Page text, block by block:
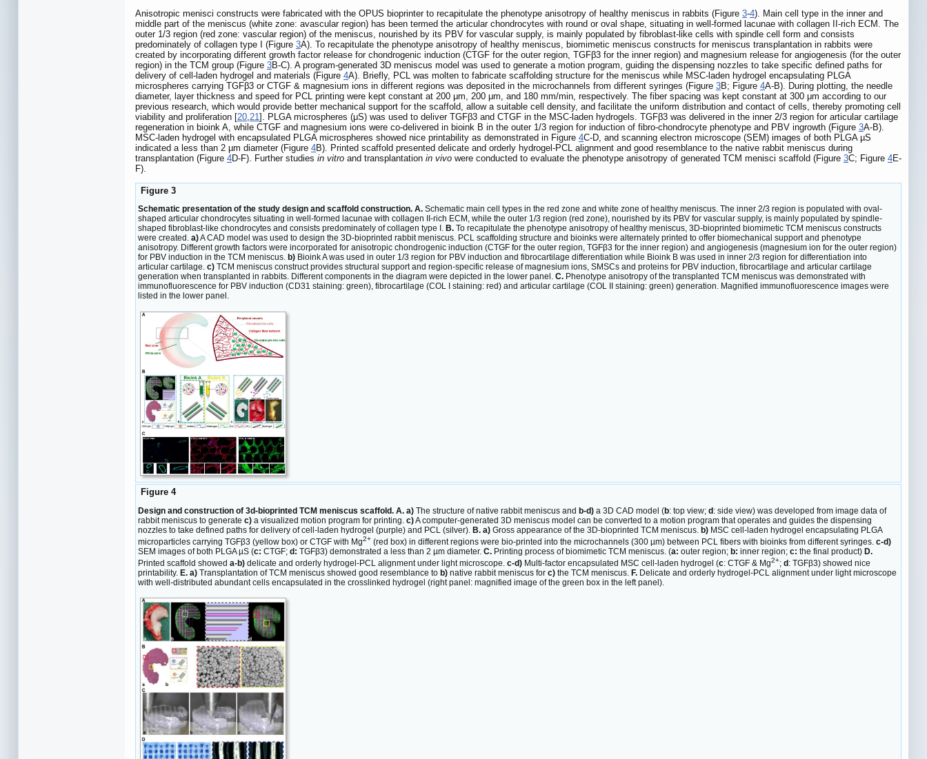
Anisotropic menisci constructs were fabricated with the OPUS bioprinter to recapitulate the phenotype anisotropy of healthy meniscus in rabbits (Figure 3-4). Main cell type in the inner and
middle part of the meniscus (white zone: avascular region) has been termed the articular chondrocytes with round or oval shape, situating in well-formed lacunae with collagen II-rich ECM. The
outer 1/3 region (red zone: vascular region) of the meniscus, nourished by its PBV for vascular supply, is mainly populated by fibroblast-like cells with spindle cell form and consists
predominately of collagen type I (Figure 3A). To recapitulate the phenotype anisotropy of healthy meniscus, biomimetic meniscus constructs for meniscus transplantation in rabbits were
created by incorporating different growth factor release for chondrogenic induction (CTGF for the outer region, TGFβ3 for the inner region) and magnesium release for angiogenesis (for the outer
region) in the TCM group (Figure 3B-C). A program-generated 3D meniscus model was used to generate a motion program, guiding the dispensing nozzles to take specific defined paths for
delivery of cell-laden hydrogel and materials (Figure 4A). Briefly, PCL was molten to fabricate scaffolding structure for the meniscus while MSC-laden hydrogel encapsulating PLGA
microspheres carrying TGFβ3 or CTGF & magnesium ions in different regions was deposited in the microchannels from different syringes (Figure 3B; Figure 4A-B). During plotting, the needle
diameter, layer thickness and speed for PCL printing were kept constant at 200 μm, 200 μm, and 180 mm/min, respectively. The fiber spacing was kept constant at 300 μm according to our
previous research, which would provide better mechanical support for the scaffold, allow a suitable cell density, and facilitate the uniform distribution and contact of cells, thereby promoting cell
viability and proliferation [20 21 ]. PLGA microspheres (μS) was used to deliver TGFβ3 and CTGF in the MSC-laden hydrogels. TGFβ3 was delivered in the inner 2/3 region for articular cartilage
regeneration in bioink A, while CTGF and magnesium ions were co-delivered in bioink B in the outer 1/3 region for induction of fibro-chondrocyte phenotype and PBV ingrowth (Figure 3A-B).
MSC-laden hydrogel with encapsulated PLGA microspheres showed nice printability as demonstrated in Figure 4C-D, and scanning electron microscope (SEM) images of both PLGA µS
indicated a less than 2 µm diameter (Figure 4B). Printed scaffold presented delicate and orderly hydrogel-PCL alignment and good resemblance to the native rabbit meniscus during
transplantation (Figure 4D-F). Further studies in vitro and transplantation in vivo were conducted to evaluate the phenotype anisotropy of generated TCM menisci scaffold (Figure 3C; Figure 4E-
F).
Figure 3
Schematic presentation of the study design and scaffold construction. A. Schematic main cell types in the red zone and white zone of healthy meniscus. The inner 2/3 region is populated with oval-
shaped articular chondrocytes situating in well-formed lacunae with collagen II-rich ECM, while the outer 1/3 region (red zone), nourished by its PBV for vascular supply, is mainly populated by spindle-
shaped fibroblast-like chondrocytes and consists predominately of collagen type I. B. To recapitulate the phenotype anisotropy of healthy meniscus, 3D-bioprinted biomimetic TCM meniscus constructs
were created. a)A CAD model was used to design the 3D-bioprinted rabbit meniscus. PCL scaffolding structure and bioinks were alternately printed to offer biomechanical support and phenotype
anisotropy. Different growth factors were incorporated for anisotropic chondrogenic induction (CTGF for the outer region, TGFβ3 for the inner region) and angiogenesis (magnesium ion for the outer region)
for PBV induction in the TCM meniscus. b) Bioink A was used in outer 1/3 region for PBV induction and fibrocartilage differentiation while Bioink B was used in inner 2/3 region for differentiation into
articular cartilage. c) TCM meniscus construct provides structural support and region-specific release of magnesium ions, SMSCs and proteins for PBV induction, fibrocartilage and articular cartilage
generation when transplanted in rabbits. Different components in the diagram were depicted in the lower panel. C. Phenotype anisotropy of the transplanted TCM meniscus was demonstrated with
immunofluorescence for PBV induction (CD31 staining: green), fibrocartilage (COL I staining: red) and articular cartilage (COL II staining: green) generation. Magnified immunofluorescence images were
listed in the lower panel.
Figure 4
Design and construction of 3d-bioprinted TCM meniscus scaffold. A. a) The structure of native rabbit meniscus and b-d) a 3D CAD model (b: top view; d: side view) was developed from image data of
rabbit meniscus to generate c) a visualized motion program for printing. c)A computer-generated 3D meniscus model can be converted to a motion program that operates and guides the dispensing
nozzles to take defined paths for delivery of cell-laden hydrogel (purple) and PCL (silver). B. a) Gross appearance of the 3D-bioprinted TCM meniscus. b) MSC cell-laden hydrogel encapsulating PLGA
microparticles carrying TGFβ3 (yellow box) or CTGF with Mg2+ (red box) in different regions were bio-printed into the microchannels (300 µm) between PCL fibers with bioinks from different syringes. c-d)
SEM images of both PLGA µS (c: CTGF; d: TGFβ3) demonstrated a less than 2 µm diameter. C. Printing process of biomimetic TCM meniscus. (a: outer region; b: inner region; c: the final product) D.
Printed scaffold showed a-b) delicate and orderly hydrogel-PCL alignment under light microscope. c-d) Multi-factor encapsulated MSC cell-laden hydrogel (c: CTGF & Mg2+; d: TGFβ3) showed nice
printability. E. a) Transplantation of TCM meniscus showed good resemblance to b) native rabbit meniscus for c) the TCM meniscus. F. Delicate and orderly hydrogel-PCL alignment under light microscope
with well-distributed abundant cells encapsulated in the crosslinked hydrogel (right panel: magnified image of the green box in the left panel).